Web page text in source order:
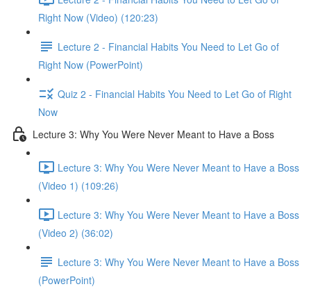
Right Now (Video) (120:23)
Lecture 2 - Financial Habits You Need to Let Go of
Right Now (PowerPoint)
Quiz 2 - Financial Habits You Need to Let Go of Right
Now
Lecture 3: Why You Were Never Meant to Have a Boss
Lecture 3: Why You Were Never Meant to Have a Boss
(Video 1) (109:26)
Lecture 3: Why You Were Never Meant to Have a Boss
(Video 2) (36:02)
Lecture 3: Why You Were Never Meant to Have a Boss
(PowerPoint)